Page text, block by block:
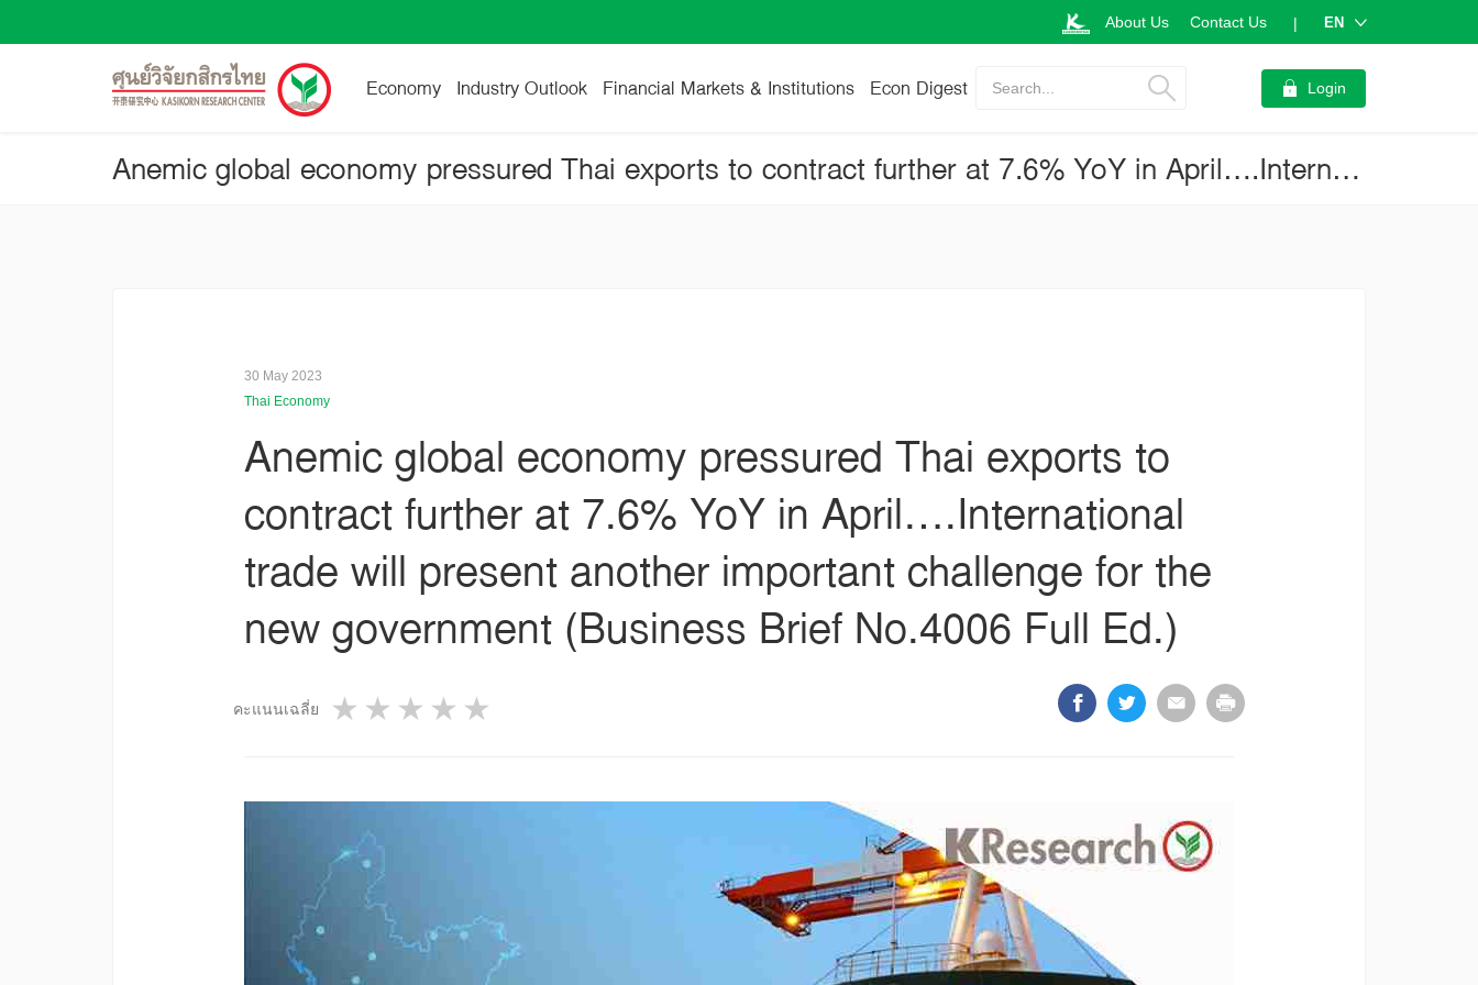
About Us Contact Us | EN
Economy Industry Outlook Financial Markets & Institutions Econ Digest Search... Login
Anemic global economy pressured Thai exports to contract further at 7.6% YoY in April….International trade will present another important challenge for the new government (Business Brief No.4006)
30 May 2023
Thai Economy
Anemic global economy pressured Thai exports to
contract further at 7.6% YoY in April….International
trade will present another important challenge for the
new government (Business Brief No.4006 Full Ed.)
คะแนนเฉลี่ย 4 stars
3 stars
2 stars
1 star